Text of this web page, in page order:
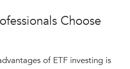
Choose
of ETF investing is